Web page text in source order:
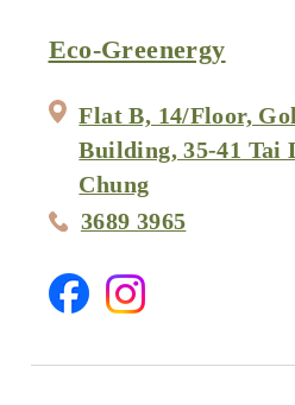
Eco-Greenergy
Flat B, 14/Floor,
Building, 35-41 Tai
Chung
3689 3965